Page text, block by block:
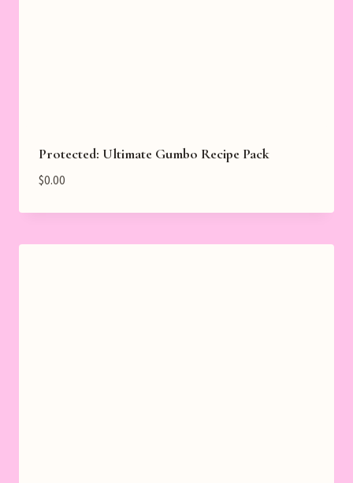
Protected: Ultimate Gumbo Recipe Pack
$0.00